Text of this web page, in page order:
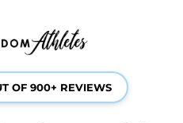
OF 900+ REVIEWS